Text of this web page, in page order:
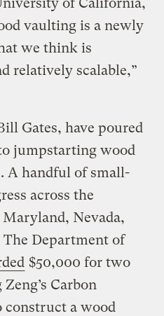
vaulting is a newly
we think is
relatively scalable,”
Gates, have poured
jumpstarting wood
A handful of small-
across the
Nevada,
The Department of
$50,000 for two
Carbon
a wood